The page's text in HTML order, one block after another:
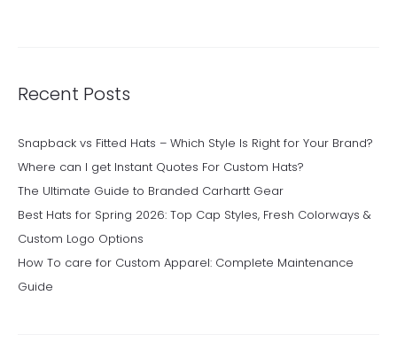
Recent Posts
Snapback vs Fitted Hats – Which Style Is Right for Your Brand?
Where can I get Instant Quotes For Custom Hats?
The Ultimate Guide to Branded Carhartt Gear
Best Hats for Spring 2026: Top Cap Styles, Fresh Colorways &
Custom Logo Options
How To care for Custom Apparel: Complete Maintenance
Guide